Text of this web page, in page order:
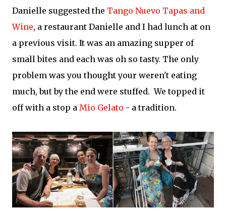
Danielle suggested the Tango Nuevo Tapas and
Wine, a restaurant Danielle and I had lunch at on
a previous visit. It was an amazing supper of
small bites and each was oh so tasty. The only
problem was you thought your weren't eating
much, but by the end were stuffed. We topped it
off with a stop a Mio Gelato - a tradition.